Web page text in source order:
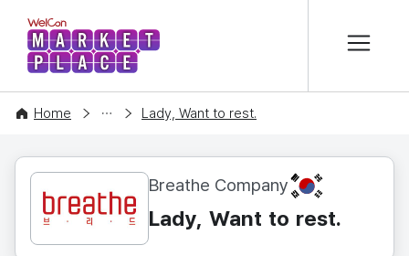
WelCon MARKETPLACE
Home
CONTENT Lady, Want to rest.
Breathe Company KR
Lady, Want to rest.